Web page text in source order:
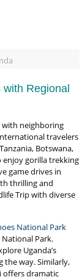
Regional
with neighboring
travelers
Botswana,
enjoy gorilla trekking
game drives in
thrilling and
Trip with diverse
National Park
Park.
Uganda’s
the way. Similarly,
offers dramatic